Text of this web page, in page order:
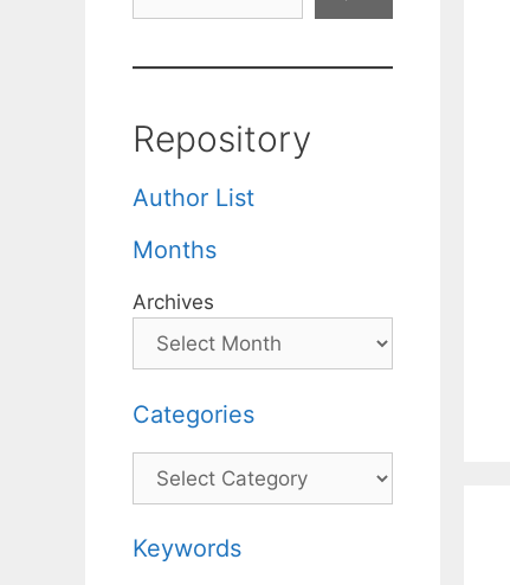
Repository
Author List
Months
Archives
Categories
Categories
Keywords